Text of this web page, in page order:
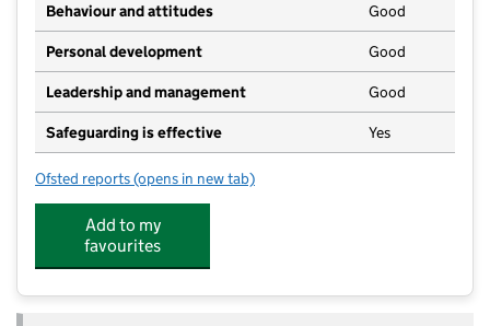
Behaviour and attitudes Good
Personal development Good
Leadership and management Good
Safeguarding is effective Yes
Ofsted reports for St. Peters Pre-School
(opens in new tab)
Add to my
favourites